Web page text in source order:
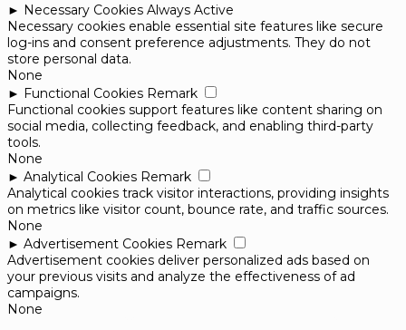
► Necessary Cookies Always Active
Necessary cookies enable essential site features like secure
log-ins and consent preference adjustments. They do not
store personal data.
None
► Functional Cookies Remark
Functional cookies support features like content sharing on
social media, collecting feedback, and enabling third-party
tools.
None
► Analytical Cookies Remark
Analytical cookies track visitor interactions, providing insights
on metrics like visitor count, bounce rate, and traffic sources.
None
► Advertisement Cookies Remark
Advertisement cookies deliver personalized ads based on
your previous visits and analyze the effectiveness of ad
campaigns.
None